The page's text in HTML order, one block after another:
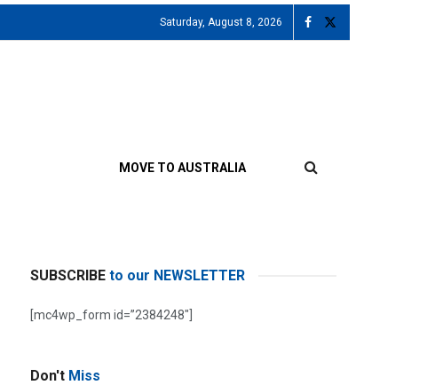
Saturday, August 8, 2026
MOVE TO AUSTRALIA
SUBSCRIBE to our NEWSLETTER
[mc4wp_form id=”2384248″]
Don't Miss